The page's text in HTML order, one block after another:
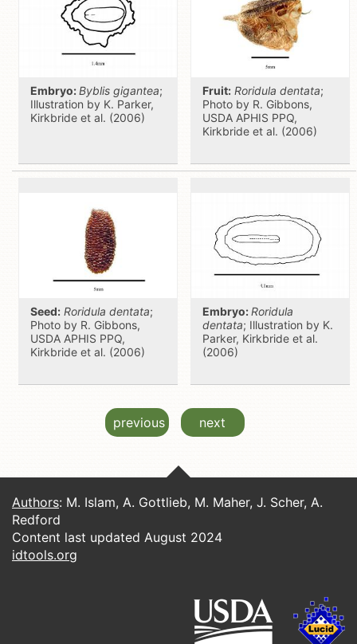
Embryo:Byblis gigantea;
Illustration by K. Parker,
Kirkbride et al. (2006)
Fruit: Roridula dentata;
Photo by R. Gibbons,
USDA APHIS PPQ,
Kirkbride et al. (2006)
Seed: Roridula dentata;
Photo by R. Gibbons,
USDA APHIS PPQ,
Kirkbride et al. (2006)
Embryo:Roridula
dentata; Illustration by K.
Parker, Kirkbride et al.
(2006)
previous next
Authors: M. Islam, A. Gottlieb, M. Maher, J. Scher, A.
Redford
Content last updated August 2024
idtools.org